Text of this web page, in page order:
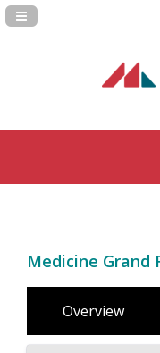
Navigation Panel Toggle
Medicine Grand
Overview